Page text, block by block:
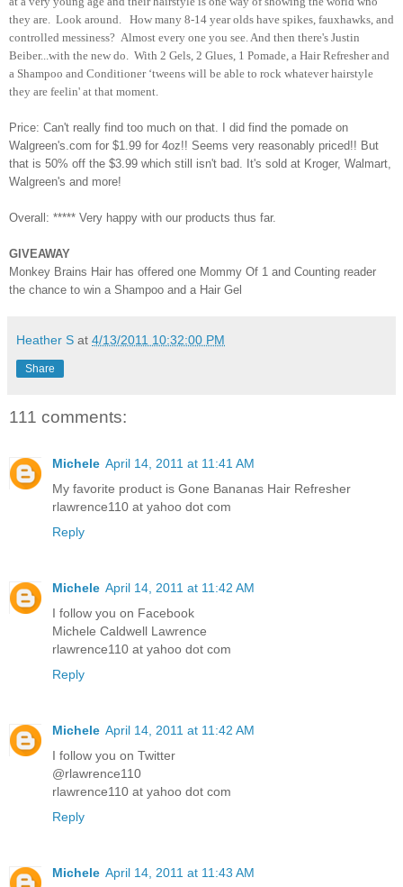
they are. Look around. How many 8-14 year olds have spikes, fauxhawks, and
controlled messiness? Almost every one you see. And then there's Justin
Beiber...with the new do. With 2 Gels, 2 Glues, 1 Pomade, a Hair Refresher and
a Shampoo and Conditioner ‘tweens will be able to rock whatever hairstyle
they are feelin' at that moment.
Price: Can't really find too much on that. I did find the pomade on
Walgreen's.com for $1.99 for 4oz!! Seems very reasonably priced!! But
that is 50% off the $3.99 which still isn't bad. It's sold at Kroger, Walmart,
Walgreen's and more!
Overall: ***** Very happy with our products thus far.
GIVEAWAY
Monkey Brains Hair has offered one Mommy Of 1 and Counting reader
the chance to win a Shampoo and a Hair Gel
Heather S at 4/13/2011 10:32:00 PM
Share
111 comments:
Michele April 14, 2011 at 11:41 AM
My favorite product is Gone Bananas Hair Refresher
rlawrence110 at yahoo dot com
Reply
Michele April 14, 2011 at 11:42 AM
I follow you on Facebook
Michele Caldwell Lawrence
rlawrence110 at yahoo dot com
Reply
Michele April 14, 2011 at 11:42 AM
I follow you on Twitter
@rlawrence110
rlawrence110 at yahoo dot com
Reply
Michele April 14, 2011 at 11:43 AM